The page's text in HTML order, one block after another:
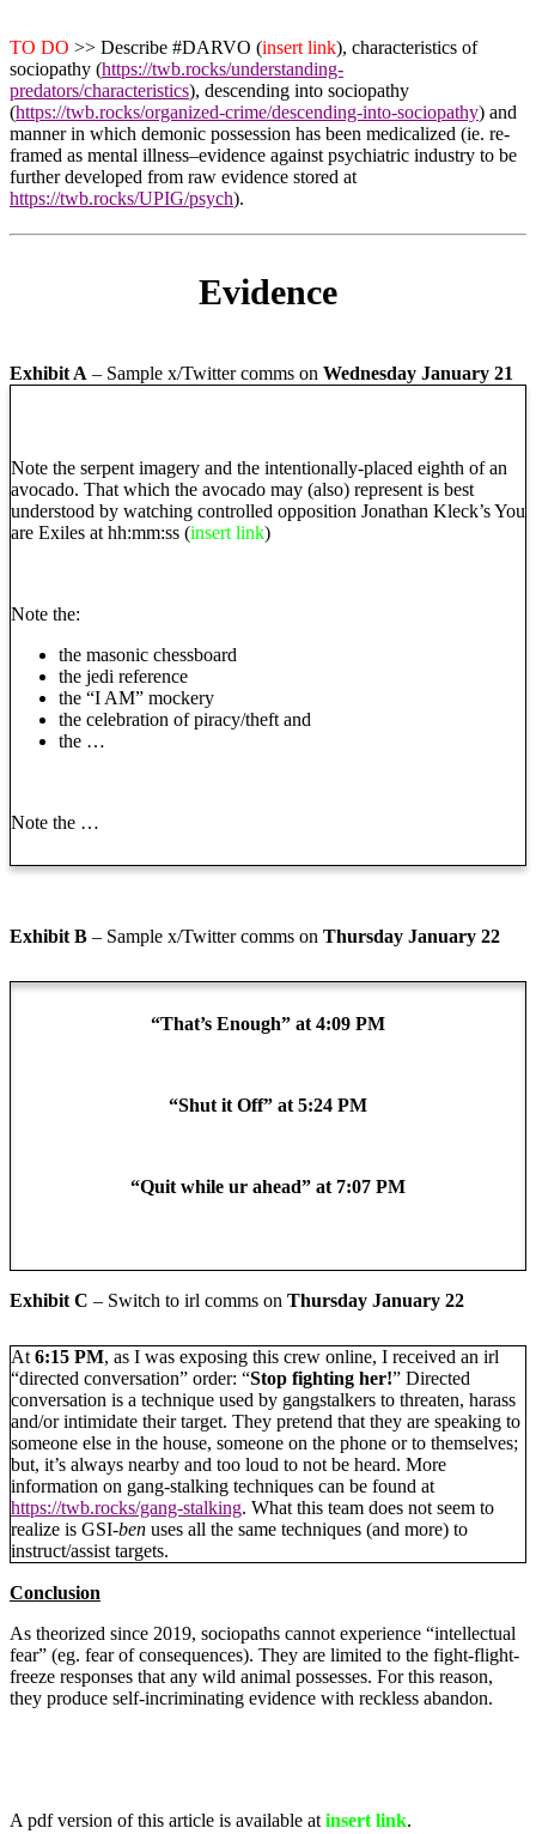
TO DO >> Describe #DARVO (insert link), characteristics of
sociopathy (https://twb.rocks/understanding-
predators/characteristics), descending into sociopathy
(https://twb.rocks/organized-crime/descending-into-sociopathy) and
manner in which demonic possession has been medicalized (ie. re-
framed as mental illness–evidence against psychiatric industry to be
further developed from raw evidence stored at
https://twb.rocks/UPIG/psych).
Evidence
Exhibit A – Sample x/Twitter comms on Wednesday January 21
Note the serpent imagery and the intentionally-placed eighth of an
avocado. That which the avocado may (also) represent is best
understood by watching controlled opposition Jonathan Kleck’s You
are Exiles at hh:mm:ss (insert link)
Note the:
the masonic chessboard
the jedi reference
the “I AM” mockery
the celebration of piracy/theft and
the …
Note the …
Exhibit B – Sample x/Twitter comms on Thursday January 22
“That’s Enough” at 4:09 PM
“Shut it Off” at 5:24 PM
“Quit while ur ahead” at 7:07 PM
Exhibit C – Switch to irl comms on Thursday January 22
At 6:15 PM, as I was exposing this crew online, I received an irl
“directed conversation” order: “Stop fighting her!” Directed
conversation is a technique used by gangstalkers to threaten, harass
and/or intimidate their target. They pretend that they are speaking to
someone else in the house, someone on the phone or to themselves;
but, it’s always nearby and too loud to not be heard. More
information on gang-stalking techniques can be found at
https://twb.rocks/gang-stalking. What this team does not seem to
realize is GSI-ben uses all the same techniques (and more) to
instruct/assist targets.
Conclusion
As theorized since 2019, sociopaths cannot experience “intellectual
fear” (eg. fear of consequences). They are limited to the fight-flight-
freeze responses that any wild animal possesses. For this reason,
they produce self-incriminating evidence with reckless abandon.
A pdf version of this article is available at insert link.